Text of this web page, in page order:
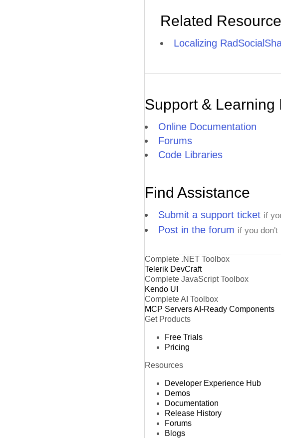
Related
Localizing
Support & Learning
Online Documentation
Forums
Code Libraries
Find Assistance
Submit a support ticket if
Post in the forum if you
Complete .NET Toolbox
Telerik DevCraft
Complete JavaScript Toolbox
Kendo UI
Complete AI Toolbox
MCP ServersAI-Ready Components
Get Products
Free Trials
Pricing
Resources
Developer Experience Hub
Demos
Documentation
Release History
Forums
Blogs